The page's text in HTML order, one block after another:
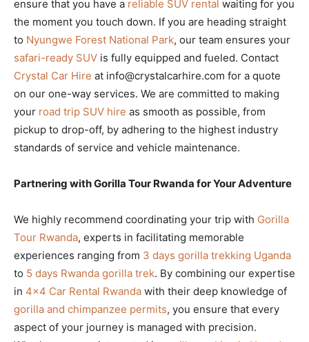
ensure that you have a reliable SUV rental waiting for you
the moment you touch down. If you are heading straight
to Nyungwe Forest National Park, our team ensures your
safari-ready SUV is fully equipped and fueled. Contact
Crystal Car Hire at info@crystalcarhire.com for a quote
on our one-way services. We are committed to making
your road trip SUV hire as smooth as possible, from
pickup to drop-off, by adhering to the highest industry
standards of service and vehicle maintenance.
Partnering with Gorilla Tour Rwanda for Your Adventure
We highly recommend coordinating your trip with Gorilla
Tour Rwanda, experts in facilitating memorable
experiences ranging from 3 days gorilla trekking Uganda
to 5 days Rwanda gorilla trek. By combining our expertise
in 4×4 Car Rental Rwanda with their deep knowledge of
gorilla and chimpanzee permits, you ensure that every
aspect of your journey is managed with precision.